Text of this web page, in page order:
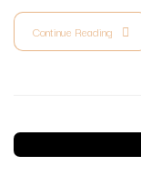
Continue Reading